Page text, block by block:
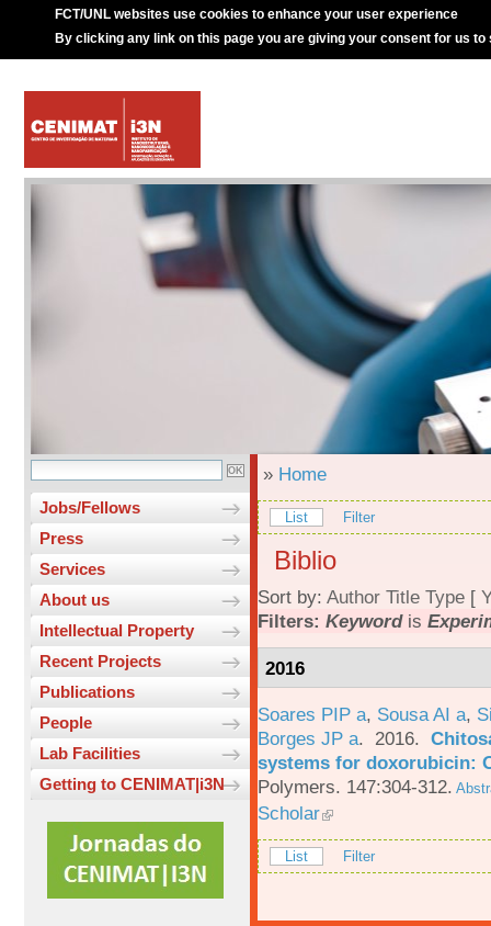
FCT/UNL websites use cookies to enhance your user experience
By clicking any link on this page you are giving your consent for us to
Jobs/Fellows
Press
Services
About us
Intellectual Property
Recent Projects
Publications
People
Lab Facilities
Getting to CENIMAT|i3N
» Home
List Filter
Biblio
Sort by: Author Title Type [
Filters: Keywordis
2016
Soares PIP a, Sousa AI a,
Borges JP a. 2016.
systems for doxorubicin:
Polymers. 147:304-312.
Scholar
List Filter